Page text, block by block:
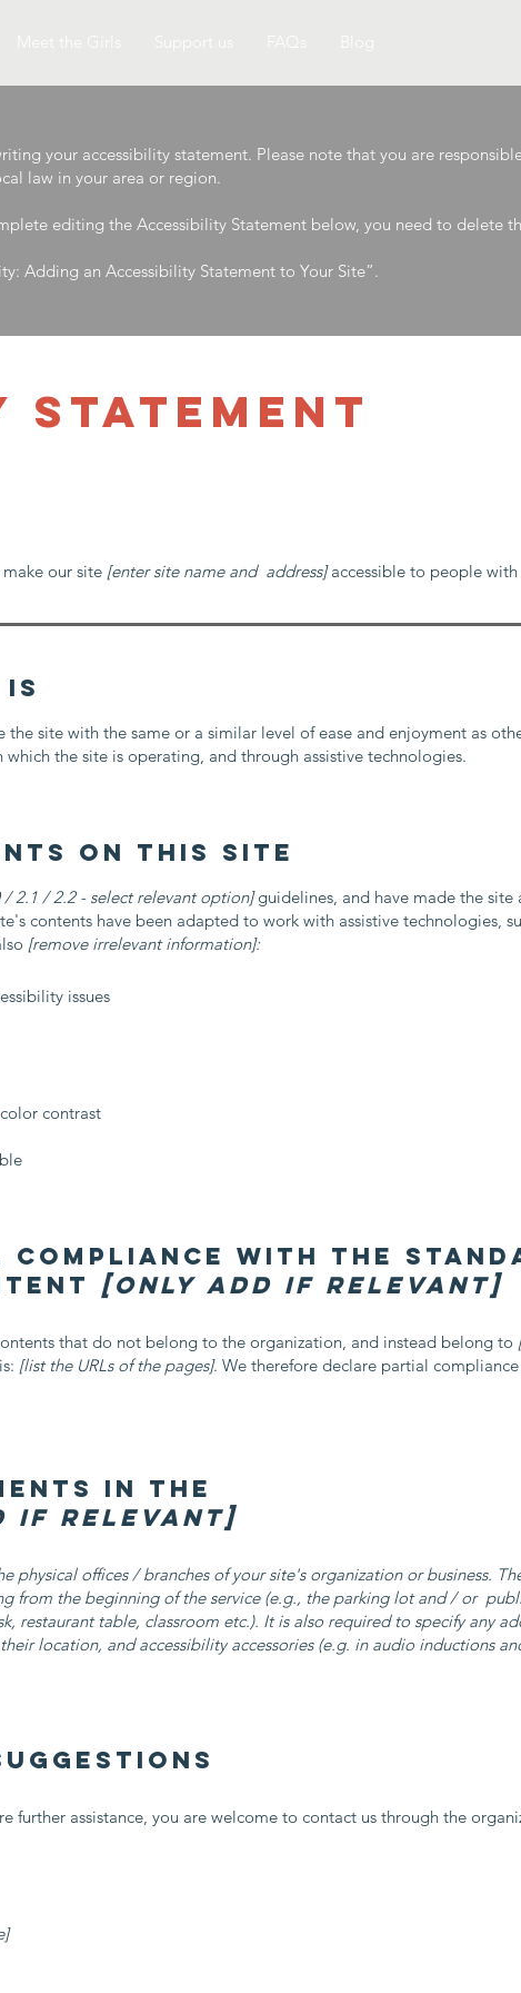
your accessibility statement. Please note that you are
law in your area or region.
editing the Accessibility Statement below, you need to delete
Adding an Accessibility Statement to Your Site”.
our site [enter site name and address]accessible to people
site with the same or a similar level of ease and enjoyment as
the site is operating, and through assistive technologies.
on this site
/ 2.1 / 2.2 - select relevant option]guidelines, and have made the site
contents have been adapted to work with assistive technologies,
[remove irrelevant information]:
issues
contrast
with the
[only add if relevant]
that do not belong to the organization, and instead belong to
[list the URLs of the pages]. We therefore declare partial
in the
if relevant]
physical offices / branches of your site's organization or business.
from the beginning of the service (e.g., the parking lot and / or
restaurant table, classroom etc.). It is also required to specify any
location, and accessibility accessories (e.g. in audio inductions
further assistance, you are welcome to contact us through the